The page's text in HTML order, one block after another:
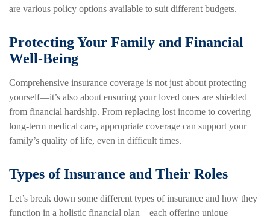
are various policy options available to suit different budgets.
Protecting Your Family and Financial
Well-Being
Comprehensive insurance coverage is not just about protecting
yourself—it’s also about ensuring your loved ones are shielded
from financial hardship. From replacing lost income to covering
long-term medical care, appropriate coverage can support your
family’s quality of life, even in difficult times.
Types of Insurance and Their Roles
Let’s break down some different types of insurance and how they
function in a holistic financial plan—each offering unique